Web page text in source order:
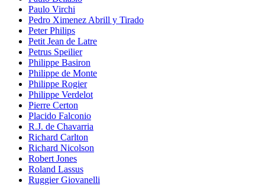
Paulo Virchi
Pedro Ximenez Abrill y Tirado
Peter Philips
Petit Jean de Latre
Petrus Speilier
Philippe Basiron
Philippe de Monte
Philippe Rogier
Philippe Verdelot
Pierre Certon
Placido Falconio
R.J. de Chavarria
Richard Carlton
Richard Nicolson
Robert Jones
Roland Lassus
Ruggier Giovanelli